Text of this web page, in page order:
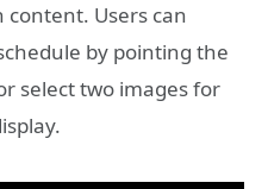
Users can
by pointing the
select two images for